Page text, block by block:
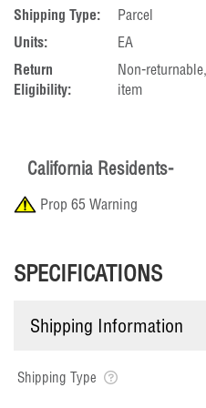
Shipping Type:
Parcel
Units:
EA
Return
Eligibility:
Non-
item
California Residents-
Prop 65 Warning
SPECIFICATIONS
Shipping Type